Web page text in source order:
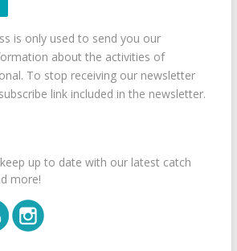
is only used to send you our
about the activities of
To stop receiving our newsletter
link included in the newsletter.
up to date with our latest catch
more!